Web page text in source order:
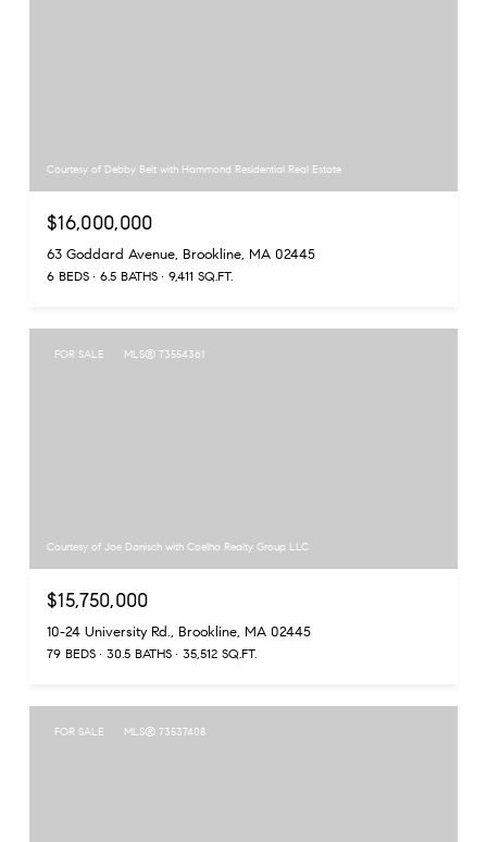
Courtesy of Debby Belt with Hammond Residential Real Estate
$16,000,000
63 Goddard Avenue, Brookline, MA 02445
6 BEDS 6.5 BATHS 9,411 SQ.FT.
FOR SALE MLS® 73554361
Courtesy of Joe Danisch with Coelho Realty Group LLC
$15,750,000
10-24 University Rd., Brookline, MA 02445
79 BEDS 30.5 BATHS 35,512 SQ.FT.
FOR SALE MLS® 73537408